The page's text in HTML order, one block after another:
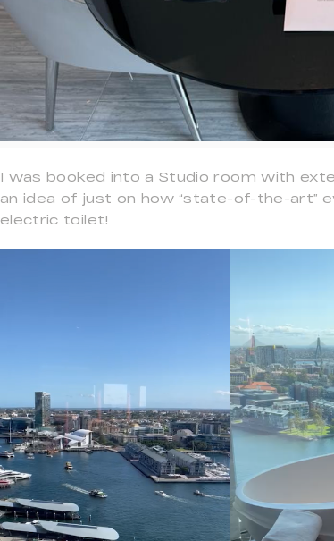
I was booked into a Studio room with
an idea of just on how “state-of-the-art”
electric toilet!